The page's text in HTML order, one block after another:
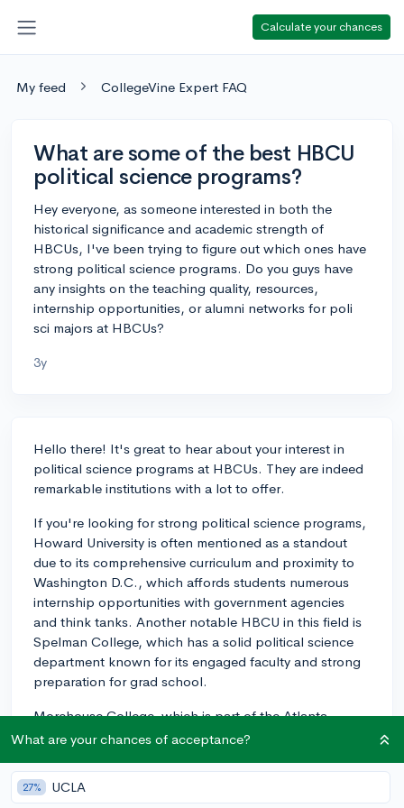
Calculate your chances
My feed CollegeVine Expert FAQ
What are some of the best HBCU
political science programs?
Hey everyone, as someone interested in both the
historical significance and academic strength of
HBCUs, I've been trying to figure out which ones have
strong political science programs. Do you guys have
any insights on the teaching quality, resources,
internship opportunities, or alumni networks for poli
sci majors at HBCUs?
3y
Hello there! It's great to hear about your interest in
political science programs at HBCUs. They are indeed
remarkable institutions with a lot to offer.
If you're looking for strong political science programs,
Howard University is often mentioned as a standout
due to its comprehensive curriculum and proximity to
Washington D.C., which affords students numerous
internship opportunities with government agencies
and think tanks. Another notable HBCU in this field is
Spelman College, which has a solid political science
department known for its engaged faculty and strong
preparation for grad school.
Morehouse College, which is part of the Atlanta
University Center Consortium along with Spelman, also
robust alumni networks, often leading to meaningful
mentorships and career opportunities.
What are your chances of acceptance?
27% UCLA